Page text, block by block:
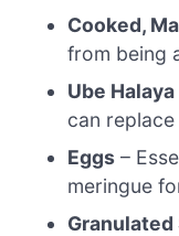
Cooked,
from being
Ube
can
Eggs –
meringue
Granulated